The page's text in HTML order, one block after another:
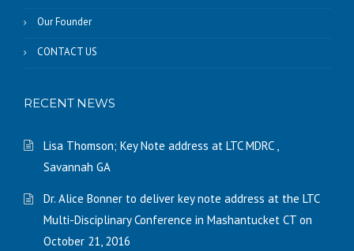
Our Founder
CONTACT US
RECENT NEWS
Lisa Thomson; Key Note address at LTC MDRC ,
Savannah GA
Dr. Alice Bonner to deliver key note address at the LTC
Multi-Disciplinary Conference in Mashantucket CT on
October 21, 2016